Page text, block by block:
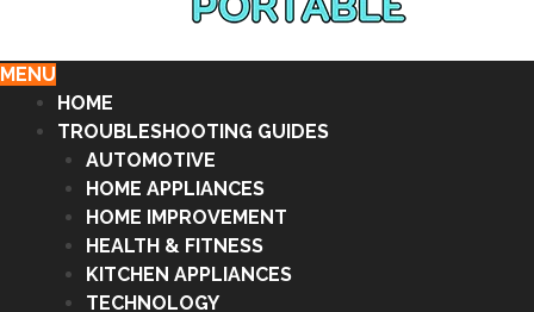
MENU
HOME
TROUBLESHOOTING GUIDES
AUTOMOTIVE
HOME APPLIANCES
HOME IMPROVEMENT
HEALTH & FITNESS
KITCHEN APPLIANCES
TECHNOLOGY